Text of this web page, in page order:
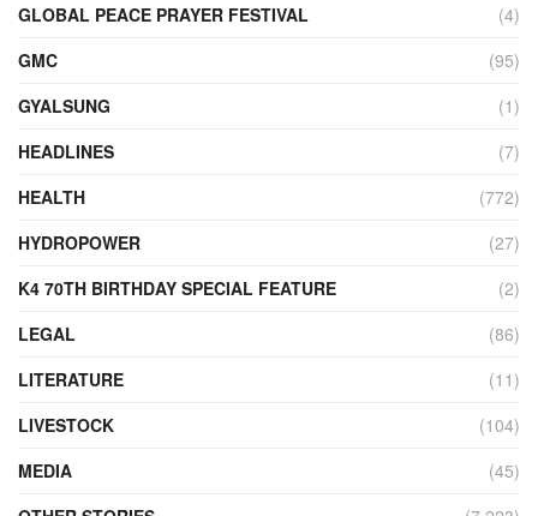
GLOBAL PEACE PRAYER FESTIVAL
(4)
GMC
(95)
GYALSUNG
(1)
HEADLINES
(7)
HEALTH
(772)
HYDROPOWER
(27)
K4 70TH BIRTHDAY SPECIAL FEATURE
(2)
LEGAL
(86)
LITERATURE
(11)
LIVESTOCK
(104)
MEDIA
(45)